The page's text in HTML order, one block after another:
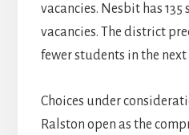
vacancies. Nesbit has
vacancies. The district
fewer students in the next
Choices under
Ralston open as the